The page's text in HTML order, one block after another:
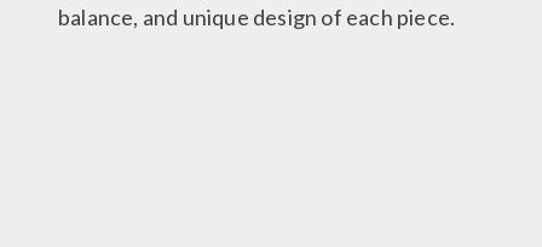
balance, and unique design of each piece.